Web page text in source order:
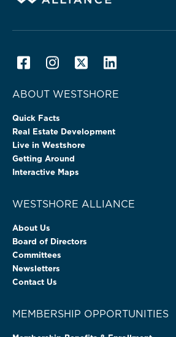
ABOUT WESTSHORE
Quick Facts
Real Estate Development
Live in Westshore
Getting Around
Interactive Maps
WESTSHORE ALLIANCE
About Us
Board of Directors
Committees
Newsletters
Contact Us
MEMBERSHIP OPPORTUNITIES